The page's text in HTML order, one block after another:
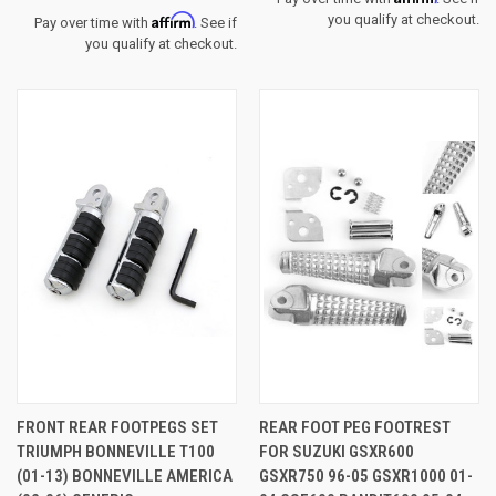
Pay over time withAffirm. See if
you qualify at checkout.
you qualify at checkout.
FRONT REAR FOOTPEGS SET
TRIUMPH BONNEVILLE T100
(01-13) BONNEVILLE AMERICA
REAR FOOT PEG FOOTREST
FOR SUZUKI GSXR600
GSXR750 96-05 GSXR1000 01-